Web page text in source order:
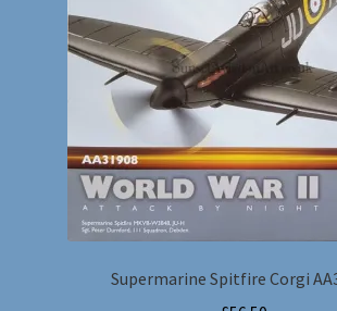
Supermarine Spitfire Corgi